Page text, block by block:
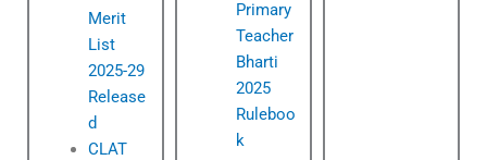
Merit
List
2025-29
Release
d
CLAT
Primary
Teacher
Bharti
2025
Ruleboo
k